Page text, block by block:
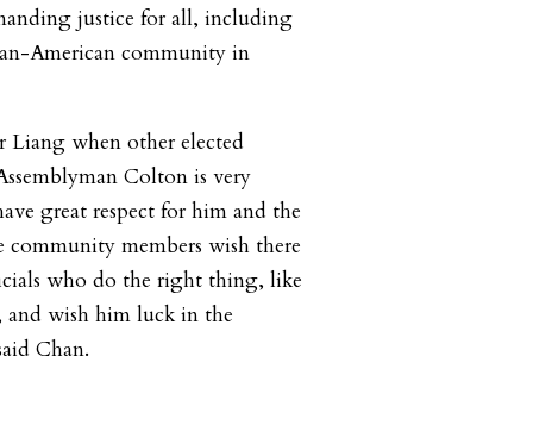
justice for all, including
American community in
Liang when other elected
Colton is very
great respect for him and the
community members wish there
who do the right thing, like
and wish him luck in the
Chan.